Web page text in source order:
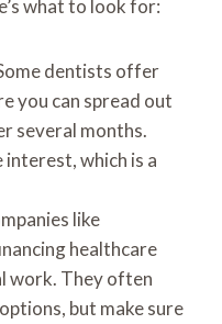
what to look for:
dentists offer
you can spread out
several months.
which is a
like
healthcare
work. They often
but make sure